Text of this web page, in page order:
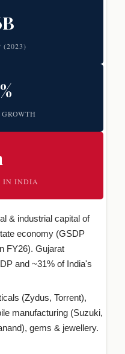
(2023)
IN INDIA
& industrial capital of
economy (GSDP
FY26). Gujarat
and ~31% of India's
(Zydus, Torrent),
manufacturing (Suzuki,
gems & jewellery.